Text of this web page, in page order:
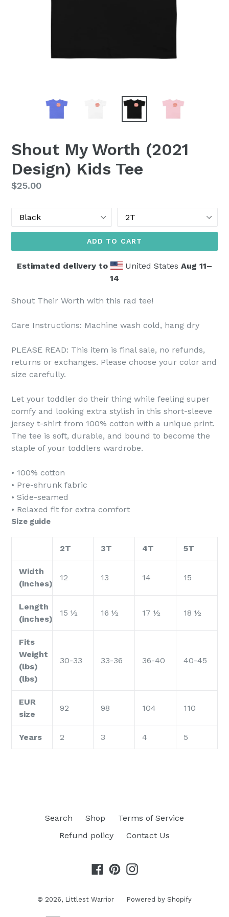
Shout My Worth (2021
Design) Kids Tee
Regular
$25.00
ADD TO CART
Estimated delivery to United States Aug 11⁠–
14
Shout Their Worth with this rad tee!
Care Instructions: Machine wash cold, hang dry
PLEASE READ: This item is final sale, no refunds,
returns or exchanges. Please choose your color and
size carefully.
Let your toddler do their thing while feeling super
comfy and looking extra stylish in this short-sleeve
jersey t-shirt from 100% cotton with a unique print.
The tee is soft, durable, and bound to become the
staple of your toddlers wardrobe.
• 100% cotton
• Pre-shrunk fabric
• Side-seamed
• Relaxed fit for extra comfort
Size guide
2T 3T 4T 5T
Width
(inches)
12 13 14 15
Length
(inches)
15 ½ 16 ½ 17 ½ 18 ½
Fits
Weight
(lbs)
(lbs)
30-33 33-36 36-40 40-45
EUR
size
92 98 104 110
Years 2 3 4 5
Search Shop
Terms of Service
Refund policy
Contact Us
Facebook
PinterestInstagram
© 2026, Littlest Warrior Powered by Shopify